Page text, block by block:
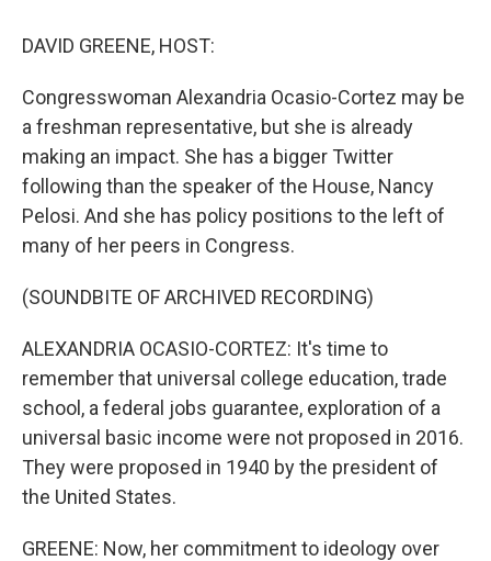
DAVID GREENE, HOST:
Congresswoman Alexandria Ocasio-Cortez may be
a freshman representative, but she is already
making an impact. She has a bigger Twitter
following than the speaker of the House, Nancy
Pelosi. And she has policy positions to the left of
many of her peers in Congress.
(SOUNDBITE OF ARCHIVED RECORDING)
ALEXANDRIA OCASIO-CORTEZ: It's time to
remember that universal college education, trade
school, a federal jobs guarantee, exploration of a
universal basic income were not proposed in 2016.
They were proposed in 1940 by the president of
the United States.
GREENE: Now, her commitment to ideology over